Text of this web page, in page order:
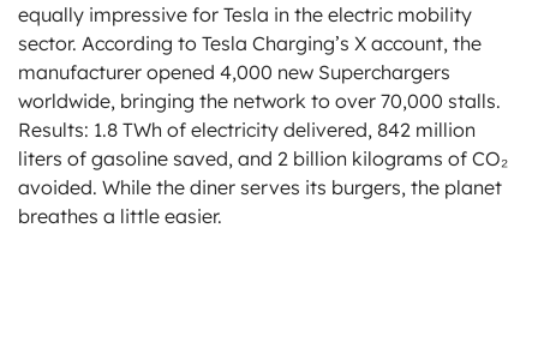
equally impressive for Tesla in the electric mobility
sector. According to Tesla Charging’s X account, the
manufacturer opened 4,000 new Superchargers
worldwide, bringing the network to over 70,000 stalls.
Results: 1.8 TWh of electricity delivered, 842 million
liters of gasoline saved, and 2 billion kilograms of CO₂
avoided. While the diner serves its burgers, the planet
breathes a little easier.